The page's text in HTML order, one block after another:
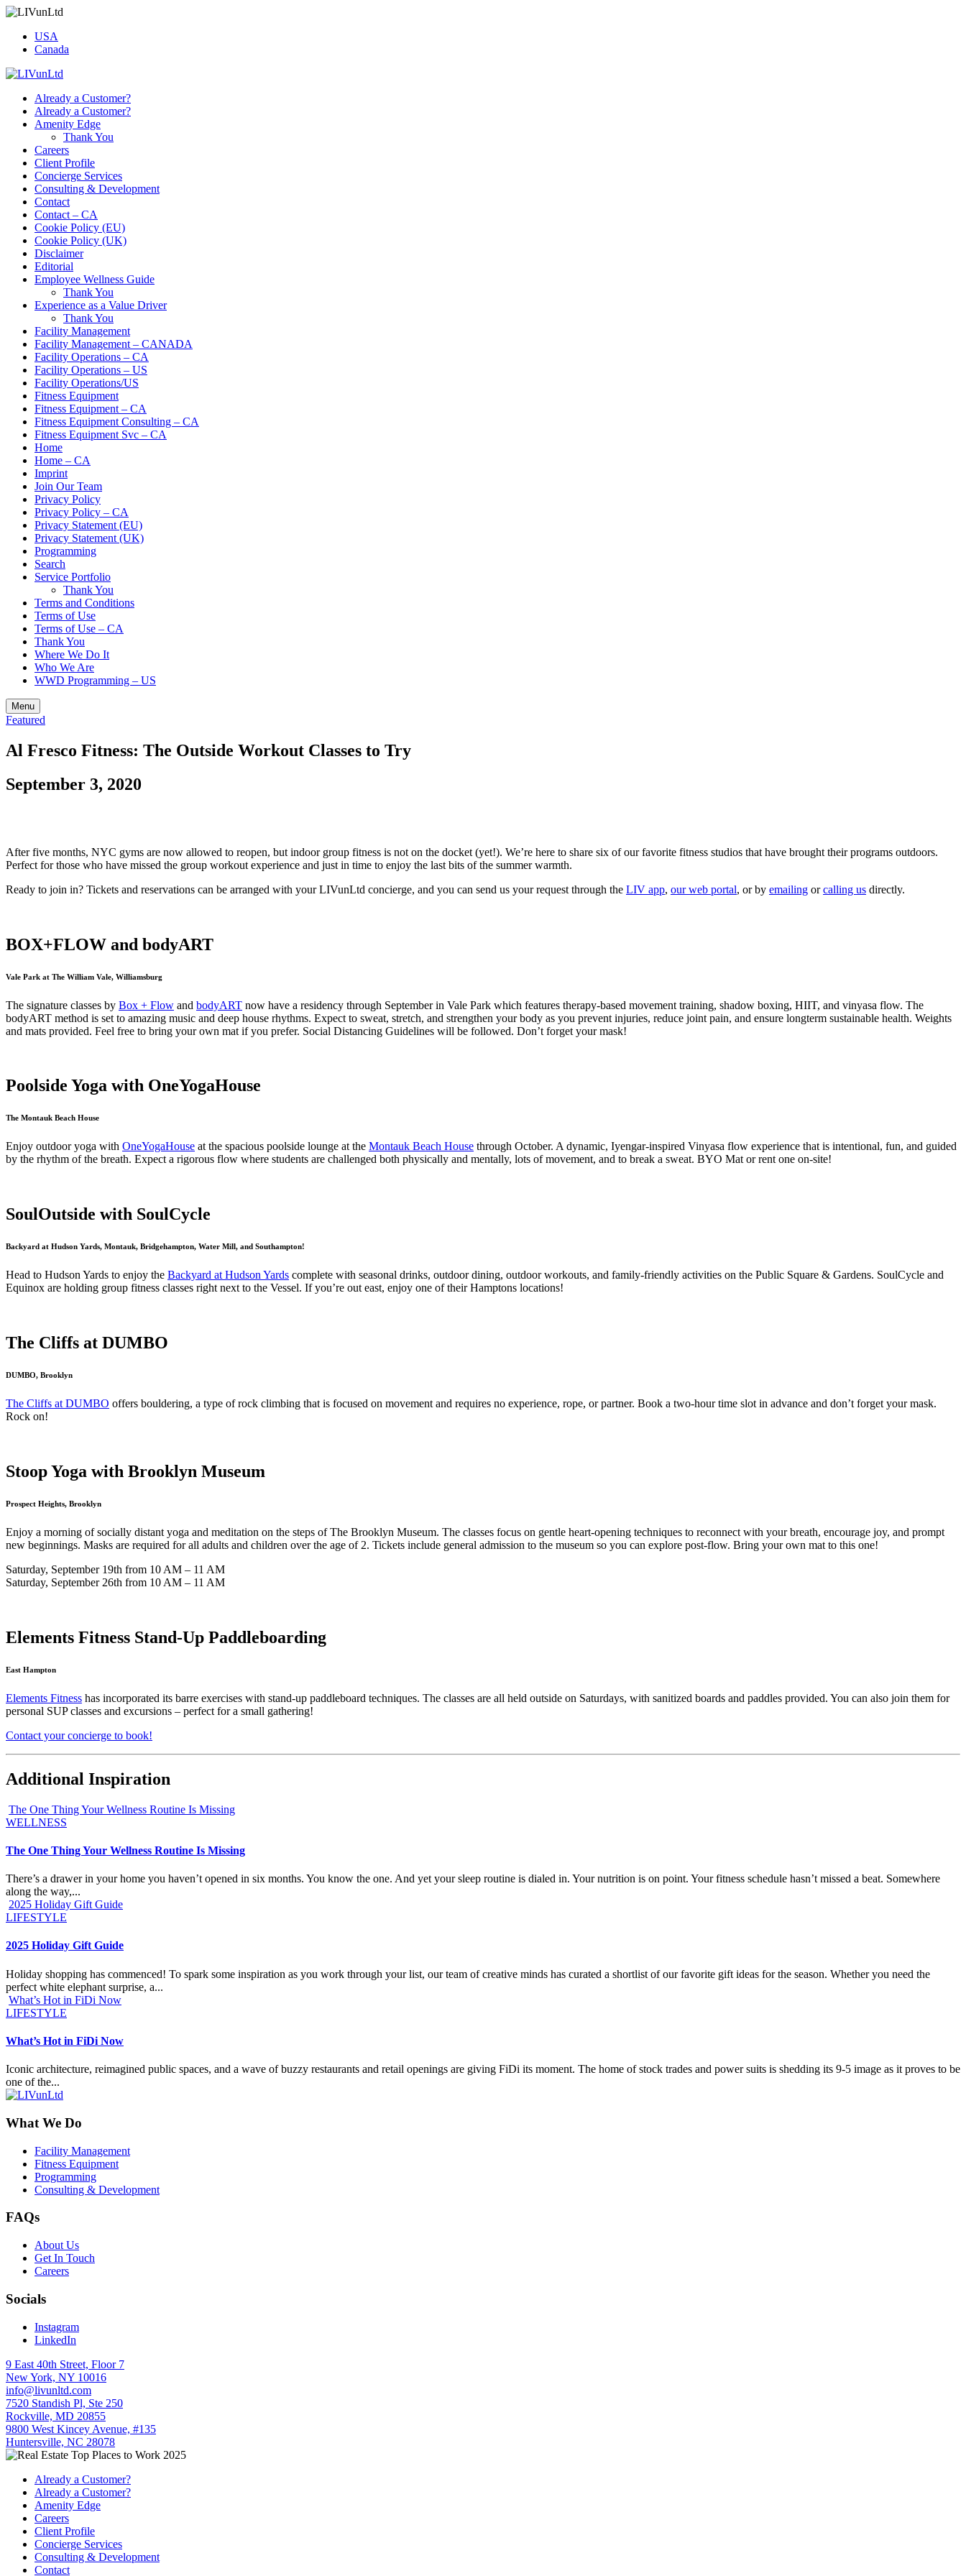
USA
Canada
Already a Customer?
Already a Customer?
Amenity Edge
Thank You
Careers
Client Profile
Concierge Services
Consulting & Development
Contact
Contact – CA
Cookie Policy (EU)
Cookie Policy (UK)
Disclaimer
Editorial
Employee Wellness Guide
Thank You
Experience as a Value Driver
Thank You
Facility Management
Facility Management – CANADA
Facility Operations – CA
Facility Operations – US
Facility Operations/US
Fitness Equipment
Fitness Equipment – CA
Fitness Equipment Consulting – CA
Fitness Equipment Svc – CA
Home
Home – CA
Imprint
Join Our Team
Privacy Policy
Privacy Policy – CA
Privacy Statement (EU)
Privacy Statement (UK)
Programming
Search
Service Portfolio
Thank You
Terms and Conditions
Terms of Use
Terms of Use – CA
Thank You
Where We Do It
Who We Are
WWD Programming – US
Menu
Featured
Al Fresco Fitness: The Outside Workout Classes to Try
September 3, 2020
After five months, NYC gyms are now allowed to reopen, but indoor group fitness is not on the docket (yet!). We’re here to share six of our favorite fitness studios that have brought their programs outdoors.
Perfect for those who have missed the group workout experience and just in time to enjoy the last bits of the summer warmth.
Ready to join in? Tickets and reservations can be arranged with your LIVunLtd concierge, and you can send us your request through the LIV app, our web portal, or by emailing orcalling us directly.
BOX+FLOW and bodyART
Vale Park at The William Vale, Williamsburg
The signature classes by Box + Flow and bodyART now have a residency through September in Vale Park which features therapy-based movement training, shadow boxing, HIIT, and vinyasa flow. The
bodyART method is set to amazing music and deep house rhythms. Expect to sweat, stretch, and strengthen your body as you prevent injuries, reduce joint pain, and ensure longterm sustainable health. Weights
and mats provided. Feel free to bring your own mat if you prefer. Social Distancing Guidelines will be followed. Don’t forget your mask!
Poolside Yoga with OneYogaHouse
The Montauk Beach House
Enjoy outdoor yoga with OneYogaHouse at the spacious poolside lounge at the Montauk Beach House through October. A dynamic, Iyengar-inspired Vinyasa flow experience that is intentional, fun, and guided
by the rhythm of the breath. Expect a rigorous flow where students are challenged both physically and mentally, lots of movement, and to break a sweat. BYO Mat or rent one on-site!
SoulOutside with SoulCycle
Backyard at Hudson Yards, Montauk, Bridgehampton, Water Mill, and Southampton!
Head to Hudson Yards to enjoy the Backyard at Hudson Yards complete with seasonal drinks, outdoor dining, outdoor workouts, and family-friendly activities on the Public Square & Gardens. SoulCycle and
Equinox are holding group fitness classes right next to the Vessel. If you’re out east, enjoy one of their Hamptons locations!
The Cliffs at DUMBO
DUMBO, Brooklyn
The Cliffs at DUMBO offers bouldering, a type of rock climbing that is focused on movement and requires no experience, rope, or partner. Book a two-hour time slot in advance and don’t forget your mask.
Rock on!
Stoop Yoga with Brooklyn Museum
Prospect Heights, Brooklyn
Enjoy a morning of socially distant yoga and meditation on the steps of The Brooklyn Museum. The classes focus on gentle heart-opening techniques to reconnect with your breath, encourage joy, and prompt
new beginnings. Masks are required for all adults and children over the age of 2. Tickets include general admission to the museum so you can explore post-flow. Bring your own mat to this one!
Saturday, September 19th from 10 AM – 11 AM
Saturday, September 26th from 10 AM – 11 AM
Elements Fitness Stand-Up Paddleboarding
East Hampton
Elements Fitness has incorporated its barre exercises with stand-up paddleboard techniques. The classes are all held outside on Saturdays, with sanitized boards and paddles provided. You can also join them for
personal SUP classes and excursions – perfect for a small gathering!
Contact your concierge to book!
Additional Inspiration
The One Thing Your Wellness Routine Is Missing
WELLNESS
The One Thing Your Wellness Routine Is Missing
There’s a drawer in your home you haven’t opened in six months. You know the one. And yet your sleep routine is dialed in. Your nutrition is on point. Your fitness schedule hasn’t missed a beat. Somewhere
along the way,...
2025 Holiday Gift Guide
LIFESTYLE
2025 Holiday Gift Guide
Holiday shopping has commenced! To spark some inspiration as you work through your list, our team of creative minds has curated a shortlist of our favorite gift ideas for the season. Whether you need the
perfect white elephant surprise, a...
What’s Hot in FiDi Now
LIFESTYLE
What’s Hot in FiDi Now
Iconic architecture, reimagined public spaces, and a wave of buzzy restaurants and retail openings are giving FiDi its moment. The home of stock trades and power suits is shedding its 9-5 image as it proves to be
one of the...
What We Do
Facility Management
Fitness Equipment
Programming
Consulting & Development
FAQs
About Us
Get In Touch
Careers
Socials
Instagram
LinkedIn
9 East 40th Street, Floor 7
New York, NY 10016
info@livunltd.com
7520 Standish Pl, Ste 250
Rockville, MD 20855
9800 West Kincey Avenue, #135
Huntersville, NC 28078
Already a Customer?
Already a Customer?
Amenity Edge
Careers
Client Profile
Concierge Services
Consulting & Development
Contact